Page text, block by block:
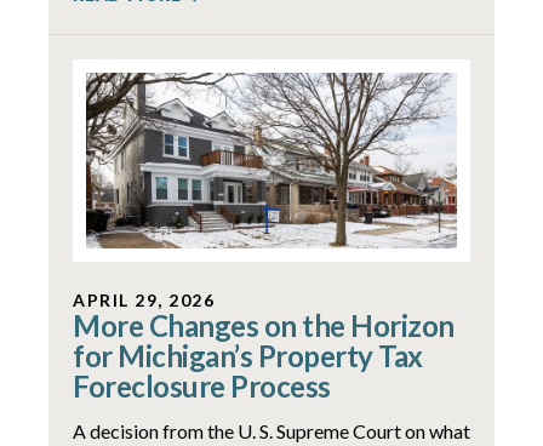
APRIL 29, 2026
More Changes on the Horizon
for Michigan’s Property Tax
Foreclosure Process
A decision from the U. S. Supreme Court on what